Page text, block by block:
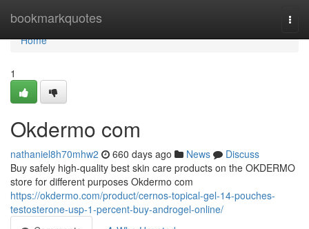
bookmarkquotes
Home
Home
1
Okdermo com
nathaniel8h70mhw2 660 days ago News
Discuss
Buy safely high-quality best skin care products on the OKDERMO
store for different purposes Okdermo com
https://okdermo.com/product/cernos-topical-gel-14-pouches-
testosterone-usp-1-percent-buy-androgel-online/